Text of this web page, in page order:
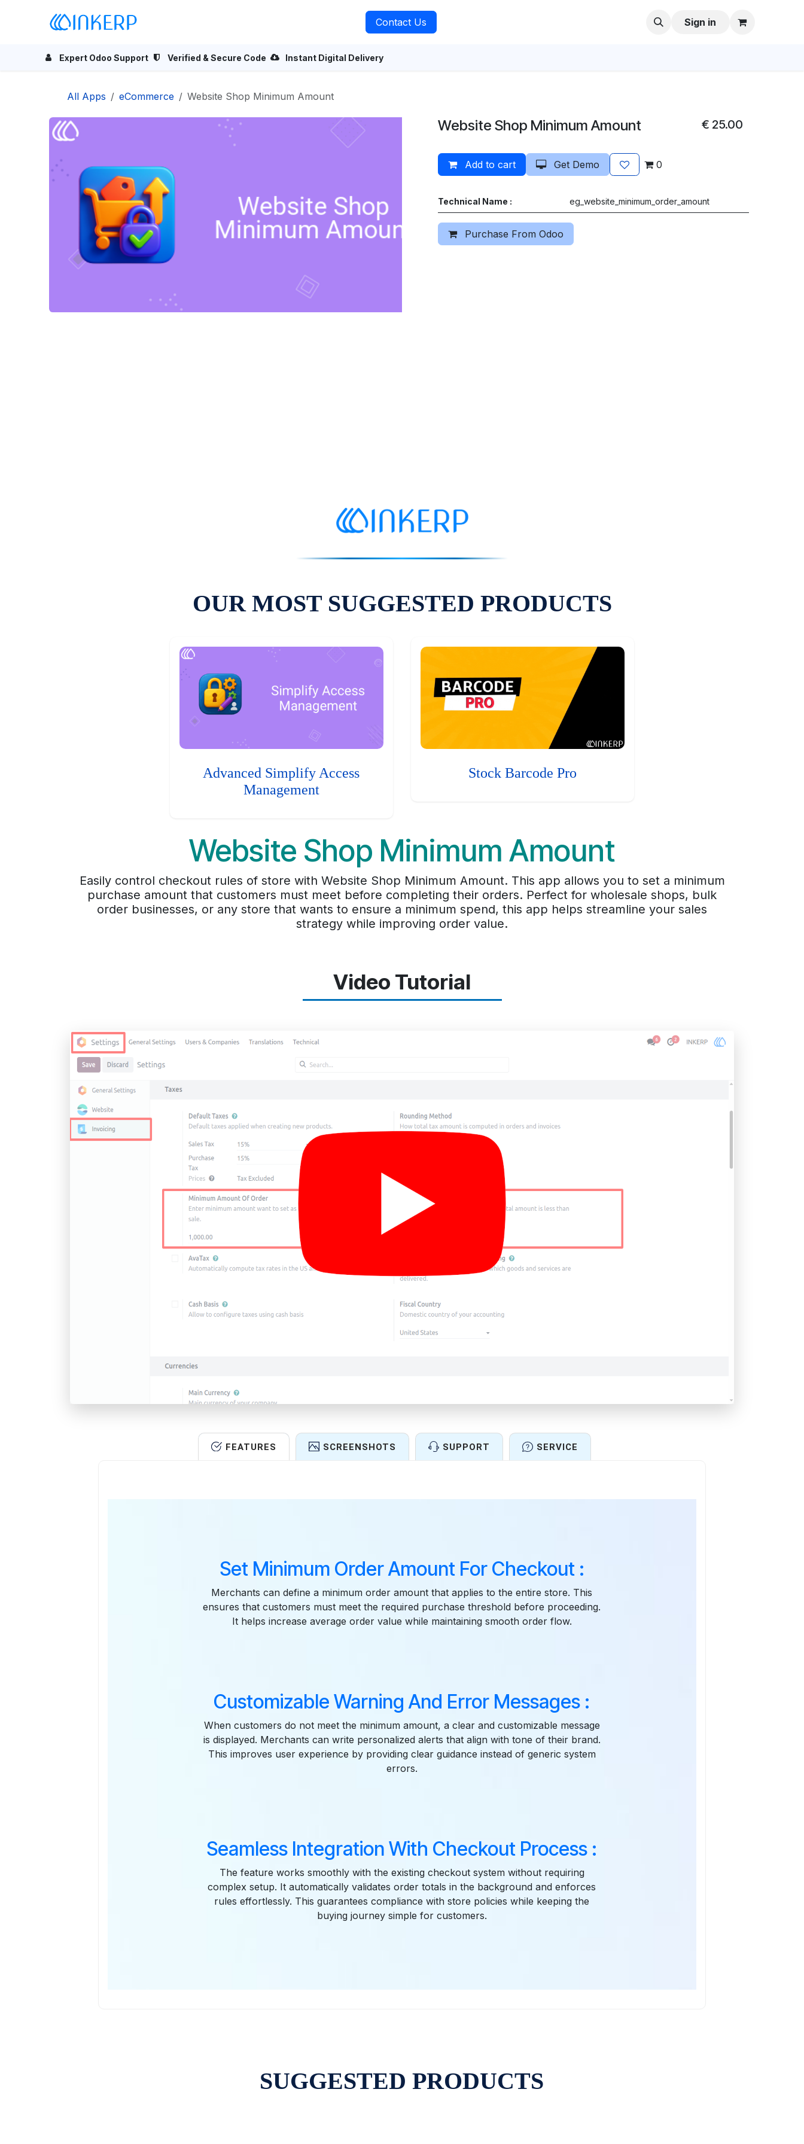
Contact Us Sign in
Expert Odoo Support Verified & Secure Code Instant Digital Delivery
All Apps eCommerce Website Shop Minimum Amount
Website Shop Minimum Amount € 25.00
Add to cart Get Demo 0
Technical Name : eg_website_minimum_order_amount
Purchase From Odoo
OUR MOST SUGGESTED PRODUCTS
Advanced Simplify Access
Management
Stock Barcode Pro
Website Shop Minimum Amount
Easily control checkout rules of store with Website Shop Minimum Amount. This app allows you to set a minimum
purchase amount that customers must meet before completing their orders. Perfect for wholesale shops, bulk
order businesses, or any store that wants to ensure a minimum spend, this app helps streamline your sales
strategy while improving order value.
Video Tutorial
FEATURES SCREENSHOTS SUPPORT SERVICE
Set Minimum Order Amount For Checkout :
Merchants can define a minimum order amount that applies to the entire store. This
ensures that customers must meet the required purchase threshold before proceeding.
It helps increase average order value while maintaining smooth order flow.
Customizable Warning And Error Messages :
When customers do not meet the minimum amount, a clear and customizable message
is displayed. Merchants can write personalized alerts that align with tone of their brand.
This improves user experience by providing clear guidance instead of generic system
errors.
Seamless Integration With Checkout Process :
The feature works smoothly with the existing checkout system without requiring
complex setup. It automatically validates order totals in the background and enforces
rules effortlessly. This guarantees compliance with store policies while keeping the
buying journey simple for customers.
SUGGESTED PRODUCTS